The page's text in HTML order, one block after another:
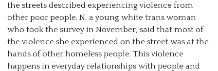
the streets described experiencing violence from
other poor people. N, a young white trans woman
who took the survey in November, said that most of
the violence she experienced on the street was at the
hands of other homeless people. This violence
happens in everyday relationships with people and